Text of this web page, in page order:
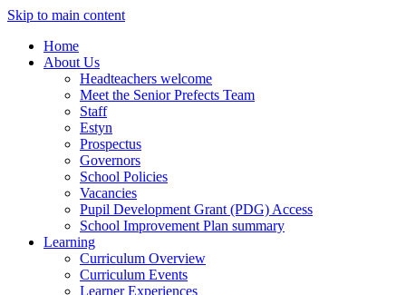
Skip to main content
Home
About Us
Headteachers welcome
Meet the Senior Prefects Team
Staff
Estyn
Prospectus
Governors
School Policies
Vacancies
Pupil Development Grant (PDG) Access
School Improvement Plan summary
Learning
Curriculum Overview
Curriculum Events
Learner Experiences